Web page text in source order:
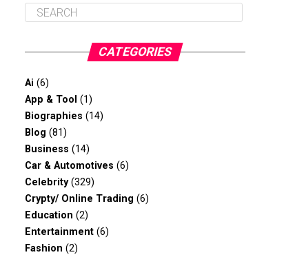
CATEGORIES
Ai (6)
App & Tool (1)
Biographies (14)
Blog (81)
Business (14)
Car & Automotives (6)
Celebrity(329)
Crypty/ Online Trading (6)
Education (2)
Entertainment (6)
Fashion (2)